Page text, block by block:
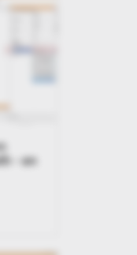
- an